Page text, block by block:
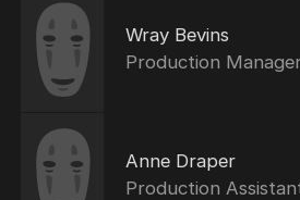
Wray Bevins
Production
Anne Draper
Production